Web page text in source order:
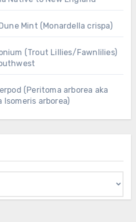
Mint (Monardella crispa)
(Trout Lillies/Fawnlilies)
(Peritoma arborea aka
Isomeris arborea)